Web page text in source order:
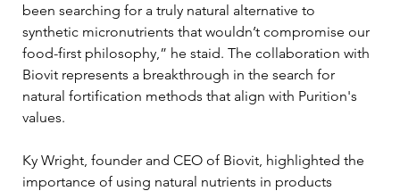
been searching for a truly natural alternative to
synthetic micronutrients that wouldn’t compromise our
food-first philosophy,” he staid. The collaboration with
Biovit represents a breakthrough in the search for
natural fortification methods that align with Purition's
values.
Ky Wright, founder and CEO of Biovit, highlighted the
importance of using natural nutrients in products